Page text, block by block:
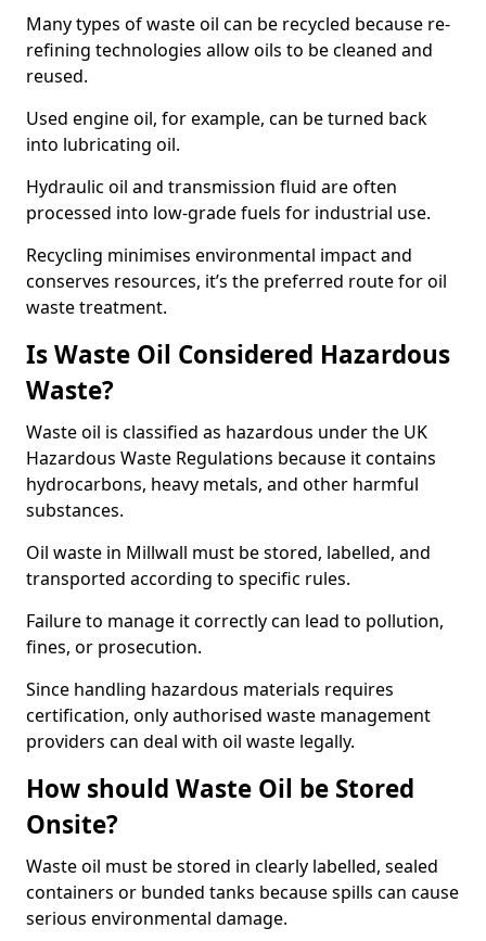
Many types of waste oil can be recycled because re-
refining technologies allow oils to be cleaned and
reused.
Used engine oil, for example, can be turned back
into lubricating oil.
Hydraulic oil and transmission fluid are often
processed into low-grade fuels for industrial use.
Recycling minimises environmental impact and
conserves resources, it’s the preferred route for oil
waste treatment.
Is Waste Oil Considered Hazardous
Waste?
Waste oil is classified as hazardous under the UK
Hazardous Waste Regulations because it contains
hydrocarbons, heavy metals, and other harmful
substances.
Oil waste in Millwall must be stored, labelled, and
transported according to specific rules.
Failure to manage it correctly can lead to pollution,
fines, or prosecution.
Since handling hazardous materials requires
certification, only authorised waste management
providers can deal with oil waste legally.
How should Waste Oil be Stored
Onsite?
Waste oil must be stored in clearly labelled, sealed
containers or bunded tanks because spills can cause
serious environmental damage.